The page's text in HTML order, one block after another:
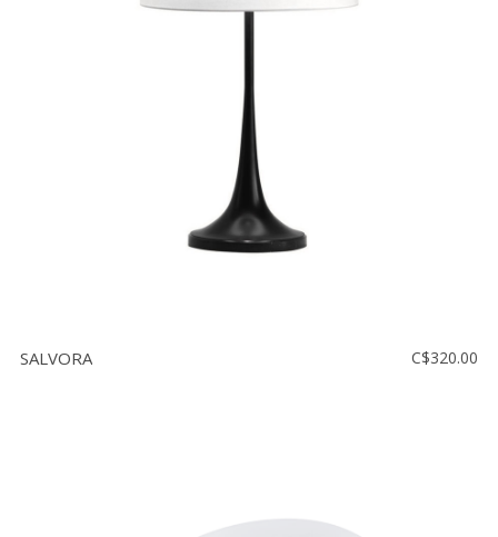
SALVORA C$320.00